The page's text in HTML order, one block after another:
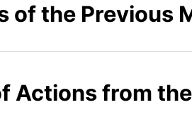
of the Previous
Actions from